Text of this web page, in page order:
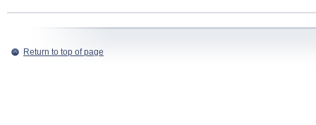
Return to top of page